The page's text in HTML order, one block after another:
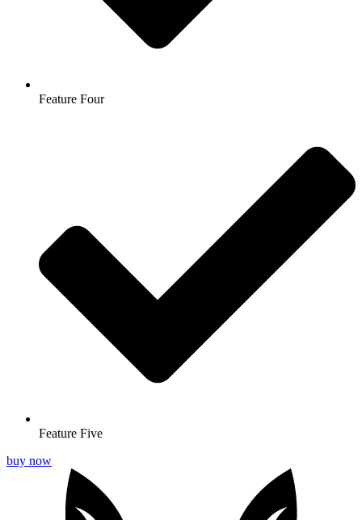
Feature Four
Feature Five
buy now